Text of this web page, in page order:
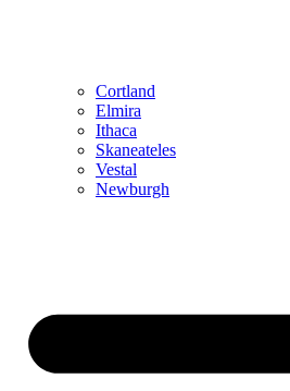
Cortland
Elmira
Ithaca
Skaneateles
Vestal
Newburgh